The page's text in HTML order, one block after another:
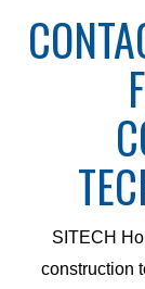
SITECH
construction